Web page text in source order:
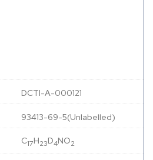
DCTI-A-000121
93413-69-5(Unlabelled)
C17H23D4NO2